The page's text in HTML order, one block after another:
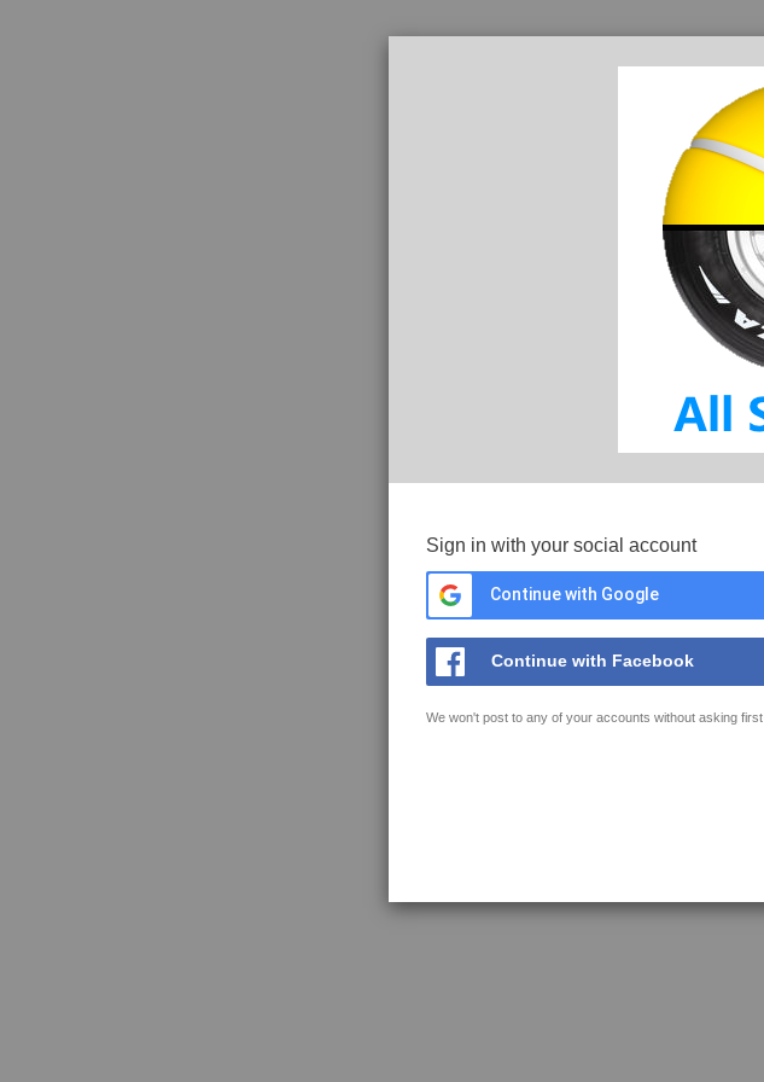
Sign in with your social account
Continue with Google
Continue with Facebook
We won't post to any of your accounts without asking first